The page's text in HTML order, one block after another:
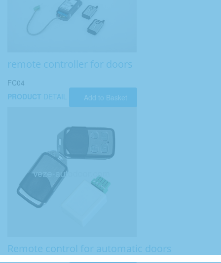
remote controller for doors
FC04
PRODUCT DETAIL Add to Basket
Remote control for automatic doors